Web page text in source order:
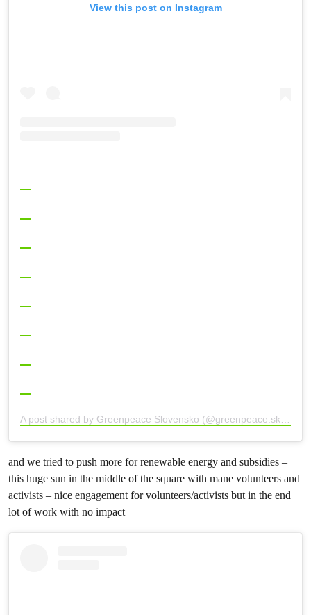
View this post on Instagram
and we tried to push more for renewable energy and subsidies –
this huge sun in the middle of the square with mane volunteers and
activists – nice engagement for volunteers/activists but in the end
lot of work with no impact